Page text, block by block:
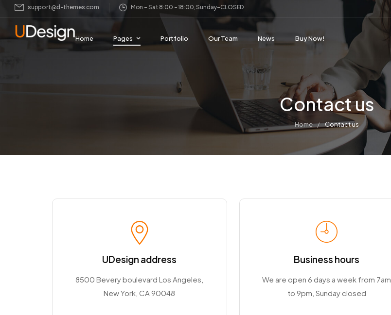
support@d-themes.com Mon – Sat 8:00 – 18:00, Sunday-CLOSED
Home Pages Portfolio Our Team News Buy Now!
Contact us
Home / Contact us
UDesign address
8500 Bevery boulevard Los Angeles,
New York, CA 90048
Business hours
We are open 6 days a week from 7am
to 9pm, Sunday closed